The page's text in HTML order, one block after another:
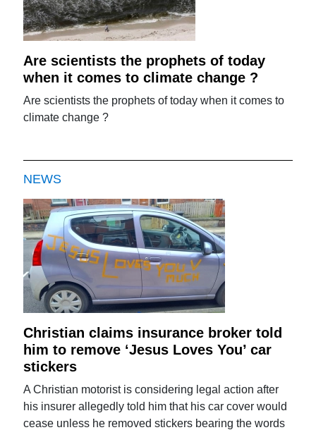
Are scientists the prophets of today
when it comes to climate change ?
Are scientists the prophets of today when it comes to
climate change ?
NEWS
Christian claims insurance broker told
him to remove ‘Jesus Loves You’ car
stickers
A Christian motorist is considering legal action after
his insurer allegedly told him that his car cover would
cease unless he removed stickers bearing the words